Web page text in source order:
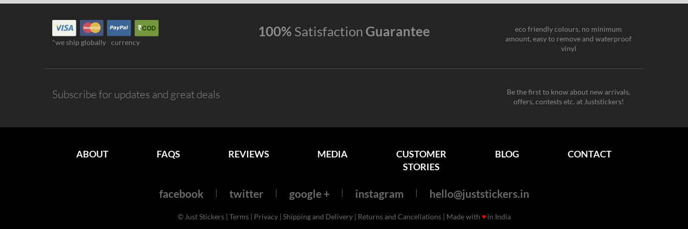
*we ship globally currency
100% Satisfaction Guarantee
eco friendly colours, no minimum
amount, easy to remove and waterproof
vinyl
Subscribe for updates and great deals
Be the first to know about new arrivals,
offers, contests etc. at Juststickers!
ABOUT FAQS REVIEWS MEDIA
CUSTOMER
STORIES
BLOG CONTACT
facebook twitter google + instagram hello@juststickers.in
© Just Stickers | Terms| Privacy| Shipping and Delivery| Returns and Cancellations| Made with ♥in India